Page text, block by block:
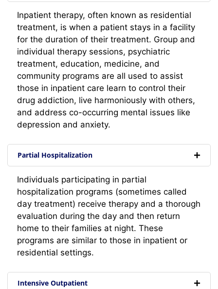
Inpatient therapy, often known as residential
treatment, is when a patient stays in a facility
for the duration of their treatment. Group and
individual therapy sessions, psychiatric
treatment, education, medicine, and
community programs are all used to assist
those in inpatient care learn to control their
drug addiction, live harmoniously with others,
and address co-occurring mental issues like
depression and anxiety.
Partial Hospitalization
Individuals participating in partial
hospitalization programs (sometimes called
day treatment) receive therapy and a thorough
evaluation during the day and then return
home to their families at night. These
programs are similar to those in inpatient or
residential settings.
Intensive Outpatient